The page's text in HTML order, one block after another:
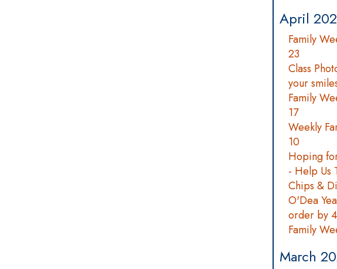
April
Family
23
Class
your
Family
17
Weekly
10
Hoping
- Help Us
Chips &
O'Dea
order by
Family
March